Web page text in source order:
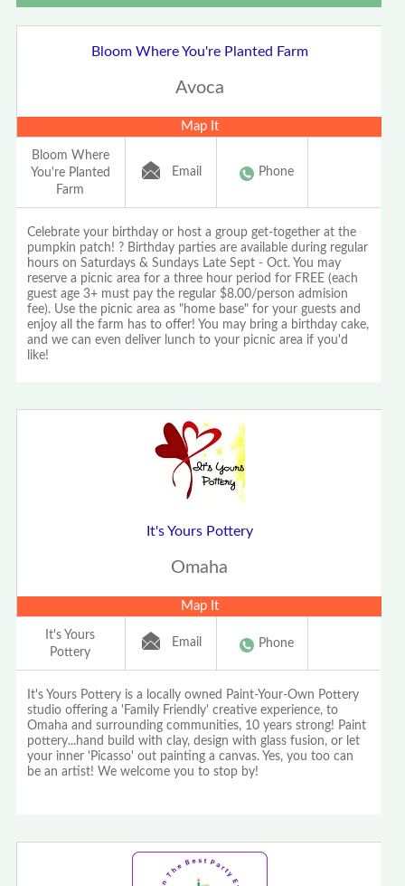
Bloom Where You're Planted Farm
Avoca
Map It
Bloom Where
You're Planted
Farm
Email Phone
Celebrate your birthday or host a group get-together at the
pumpkin patch! ? Birthday parties are available during regular
hours on Saturdays & Sundays Late Sept - Oct. You may
reserve a picnic area for a three hour period for FREE (each
guest age 3+ must pay the regular $8.00/person admision
fee). Use the picnic area as "home base" for your guests and
enjoy all the farm has to offer! You may bring a birthday cake,
and we can even deliver lunch to your picnic area if you'd
like!
It's Yours Pottery
Omaha
Map It
It's Yours
Pottery
Email Phone
It's Yours Pottery is a locally owned Paint-Your-Own Pottery
studio offering a 'Family Friendly' creative experience, to
Omaha and surrounding communities, 10 years strong! Paint
pottery...hand build with clay, design with glass fusion, or let
your inner 'Picasso' out painting a canvas. Yes, you too can
be an artist! We welcome you to stop by!